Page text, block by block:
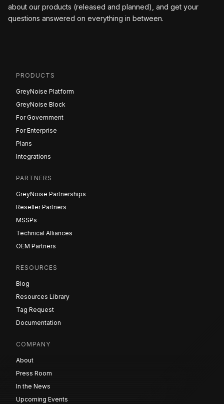
about our products (released and planned), and get your
questions answered on everything in between.
PRODUCTS
GreyNoise Platform
GreyNoise Block
For Government
For Enterprise
Plans
Integrations
PARTNERS
GreyNoise Partnerships
Reseller Partners
MSSPs
Technical Alliances
OEM Partners
RESOURCES
Blog
Resources Library
Tag Request
Documentation
COMPANY
About
Press Room
In the News
Upcoming Events